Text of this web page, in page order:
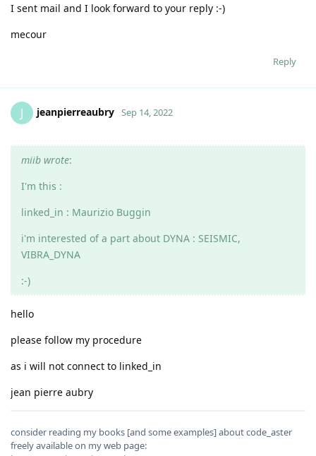
I sent mail and I look forward to your reply :-)
mecour
Reply
J jeanpierreaubry Sep 14, 2022
miib wrote:
I'm this :
linked_in : Maurizio Buggin
i'm interested of a part about DYNA : SEISMIC,
VIBRA_DYNA
:-)
hello
please follow my procedure
as i will not connect to linked_in
jean pierre aubry
consider reading my books [and some examples] about code_aster
freely available on my web page: